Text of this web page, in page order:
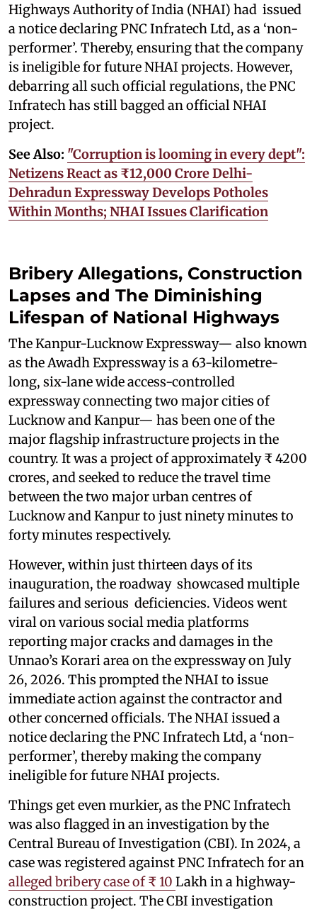
Highways Authority of India (NHAI) had issued
a notice declaring PNC Infratech Ltd, as a ‘non-
performer’. Thereby, ensuring that the company
is ineligible for future NHAI projects. However,
debarring all such official regulations, the PNC
Infratech has still bagged an official NHAI
project.
See Also: "Corruption is looming in every dept":
Netizens React as ₹12,000 Crore Delhi-
Dehradun Expressway Develops Potholes
Within Months; NHAI Issues Clarification
Bribery Allegations, Construction
Lapses and The Diminishing
Lifespan of National Highways
The Kanpur-Lucknow Expressway— also known
as the Awadh Expressway is a 63-kilometre-
long, six-lane wide access-controlled
expressway connecting two major cities of
Lucknow and Kanpur— has been one of the
major flagship infrastructure projects in the
country. It was a project of approximately ₹ 4200
crores, and seeked to reduce the travel time
between the two major urban centres of
Lucknow and Kanpur to just ninety minutes to
forty minutes respectively.
However, within just thirteen days of its
inauguration, the roadway showcased multiple
failures and serious deficiencies. Videos went
viral on various social media platforms
reporting major cracks and damages in the
Unnao’s Korari area on the expressway on July
26, 2026. This prompted the NHAI to issue
immediate action against the contractor and
other concerned officials. The NHAI issued a
notice declaring the PNC Infratech Ltd, a ‘non-
performer’, thereby making the company
ineligible for future NHAI projects.
Things get even murkier, as the PNC Infratech
was also flagged in an investigation by the
Central Bureau of Investigation (CBI). In 2024, a
case was registered against PNC Infratech for an
alleged bribery case of ₹ 10 Lakh in a highway-
construction project. The CBI investigation